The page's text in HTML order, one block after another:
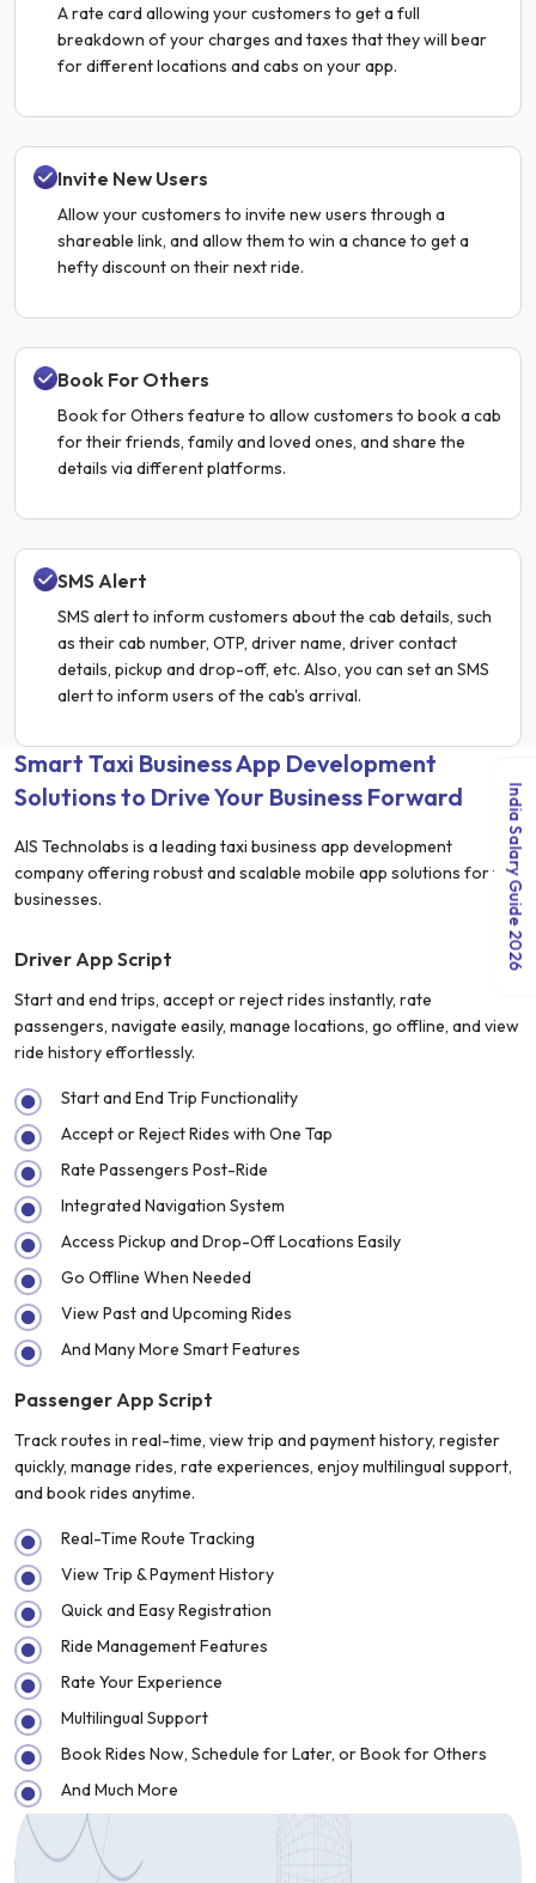
A rate card allowing your customers to get a full
breakdown of your charges and taxes that they will bear
for different locations and cabs on your app.
Invite New Users
Allow your customers to invite new users through a
shareable link, and allow them to win a chance to get a
hefty discount on their next ride.
Book For Others
Book for Others feature to allow customers to book a cab
for their friends, family and loved ones, and share the
details via different platforms.
SMS Alert
SMS alert to inform customers about the cab details, such
as their cab number, OTP, driver name, driver contact
details, pickup and drop-off, etc. Also, you can set an SMS
alert to inform users of the cab's arrival.
Smart Taxi Business App Development
Solutions to Drive Your Business Forward
AIS Technolabs is a leading taxi business app development
company offering robust and scalable mobile app solutions for taxi
businesses.
Driver App Script
Start and end trips, accept or reject rides instantly, rate
passengers, navigate easily, manage locations, go offline, and view
ride history effortlessly.
Start and End Trip Functionality
Accept or Reject Rides with One Tap
Rate Passengers Post-Ride
Integrated Navigation System
Access Pickup and Drop-Off Locations Easily
Go Offline When Needed
View Past and Upcoming Rides
And Many More Smart Features
Passenger App Script
Track routes in real-time, view trip and payment history, register
quickly, manage rides, rate experiences, enjoy multilingual support,
and book rides anytime.
Real-Time Route Tracking
View Trip & Payment History
Quick and Easy Registration
Ride Management Features
Rate Your Experience
Multilingual Support
Book Rides Now, Schedule for Later, or Book for Others
And Much More
India Salary Guide 2026